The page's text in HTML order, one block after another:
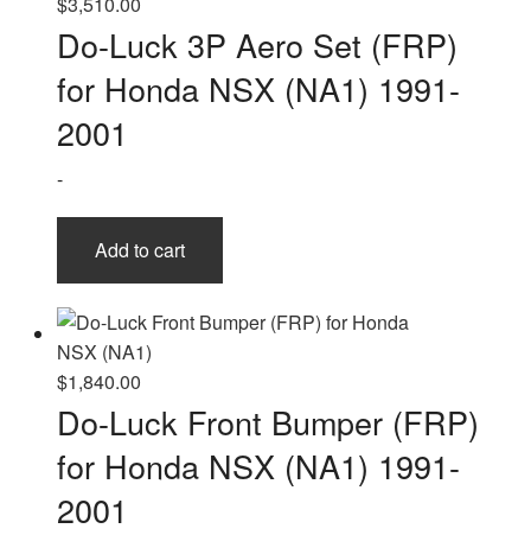
Do-Luck 3P Aero Set (FRP)
for Honda NSX (NA1) 1991-
2001
-
Add to cart
$1,840.00
Do-Luck Front Bumper (FRP)
for Honda NSX (NA1) 1991-
2001